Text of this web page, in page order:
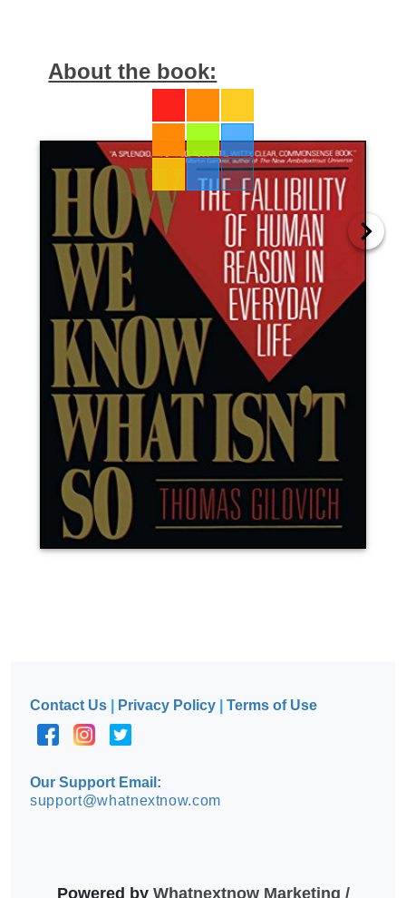
About the book:
Contact Us Privacy Policy |Terms of Use
Our Support Email:
support@whatnextnow.com
Powered byWhatnextnow Marketing /